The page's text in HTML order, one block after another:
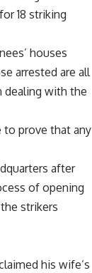
18 striking
houses
arrested are all
dealing with the
to prove that any
after
of opening
strikers
his wife’s